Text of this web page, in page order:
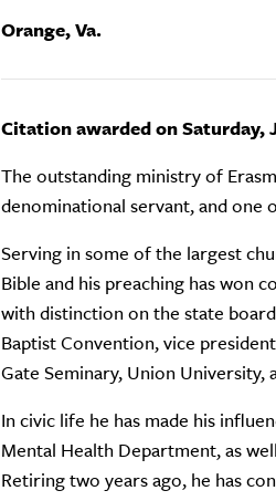
Orange, Va.
Citation awarded on Saturday,
The outstanding ministry of
denominational servant, and
Serving in some of the largest
Bible and his preaching has won
with distinction on the state
Baptist Convention, vice
Gate Seminary, Union University,
In civic life he has made his
Mental Health Department, as
Retiring two years ago, he has